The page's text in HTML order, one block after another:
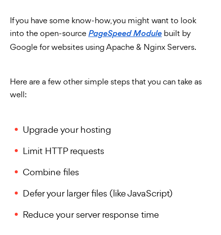
If you have some know-how, you might want to look
into the open-source PageSpeed Module built by
Google for websites using Apache & Nginx Servers.
Here are a few other simple steps that you can take as
well:
Upgrade your hosting
Limit HTTP requests
Combine files
Defer your larger files (like JavaScript)
Reduce your server response time